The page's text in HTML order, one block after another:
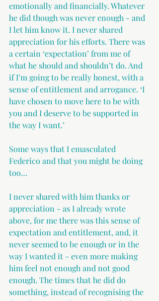
emotionally and financially. Whatever
he did though was never enough - and
I let him know it. I never shared
appreciation for his efforts. There was
a certain ‘expectation’ from me of
what he should and shouldn’t do. And
if I’m going to be really honest, with a
sense of entitlement and arrogance. ‘I
have chosen to move here to be with
you and I deserve to be supported in
the way I want.’
Some ways that I emasculated
Federico and that you might be doing
too…
I never shared with him thanks or
appreciation - as I already wrote
above, for me there was this sense of
expectation and entitlement, and, it
never seemed to be enough or in the
way I wanted it - even more making
him feel not enough and not good
enough. The times that he did do
something, instead of recognising the